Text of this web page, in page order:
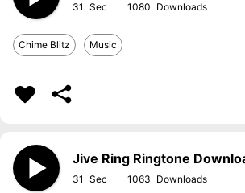
31 1080
Chime Blitz Music
Jive Ring Ringtone
31 1063